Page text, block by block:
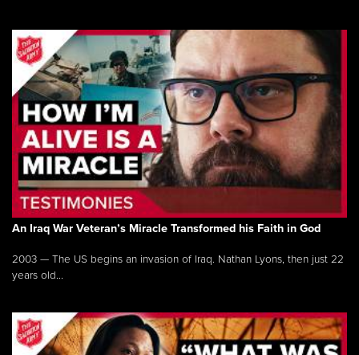
An Iraq War Veteran’s Miracle Transformed his Faith in God
2003 — The US begins an invasion of Iraq. Nathan Lyons, then just 22
years old...